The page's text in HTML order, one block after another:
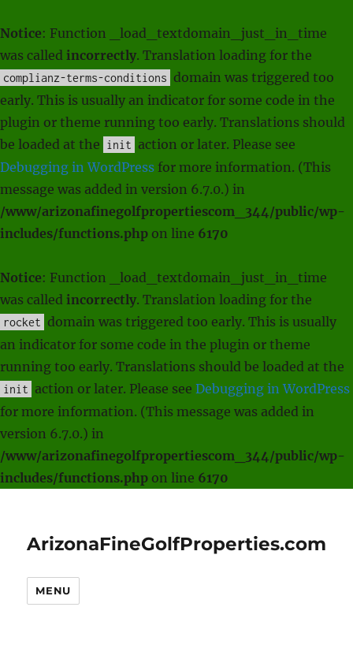
Notice: Function _load_textdomain_just_in_time
was called incorrectly. Translation loading for the
complianz-terms-conditions domain was triggered too
early. This is usually an indicator for some code in the
plugin or theme running too early. Translations should
be loaded at the init action or later. Please see
Debugging in WordPress for more information. (This
message was added in version 6.7.0.) in
/www/arizonafinegolfpropertiescom_344/public/wp-
includes/functions.php on line 6170
Notice: Function _load_textdomain_just_in_time
was called incorrectly. Translation loading for the
rocket domain was triggered too early. This is usually
an indicator for some code in the plugin or theme
running too early. Translations should be loaded at the
init action or later. Please see Debugging in WordPress
for more information. (This message was added in
version 6.7.0.) in
/www/arizonafinegolfpropertiescom_344/public/wp-
includes/functions.php on line 6170
ArizonaFineGolfProperties.com
MENU